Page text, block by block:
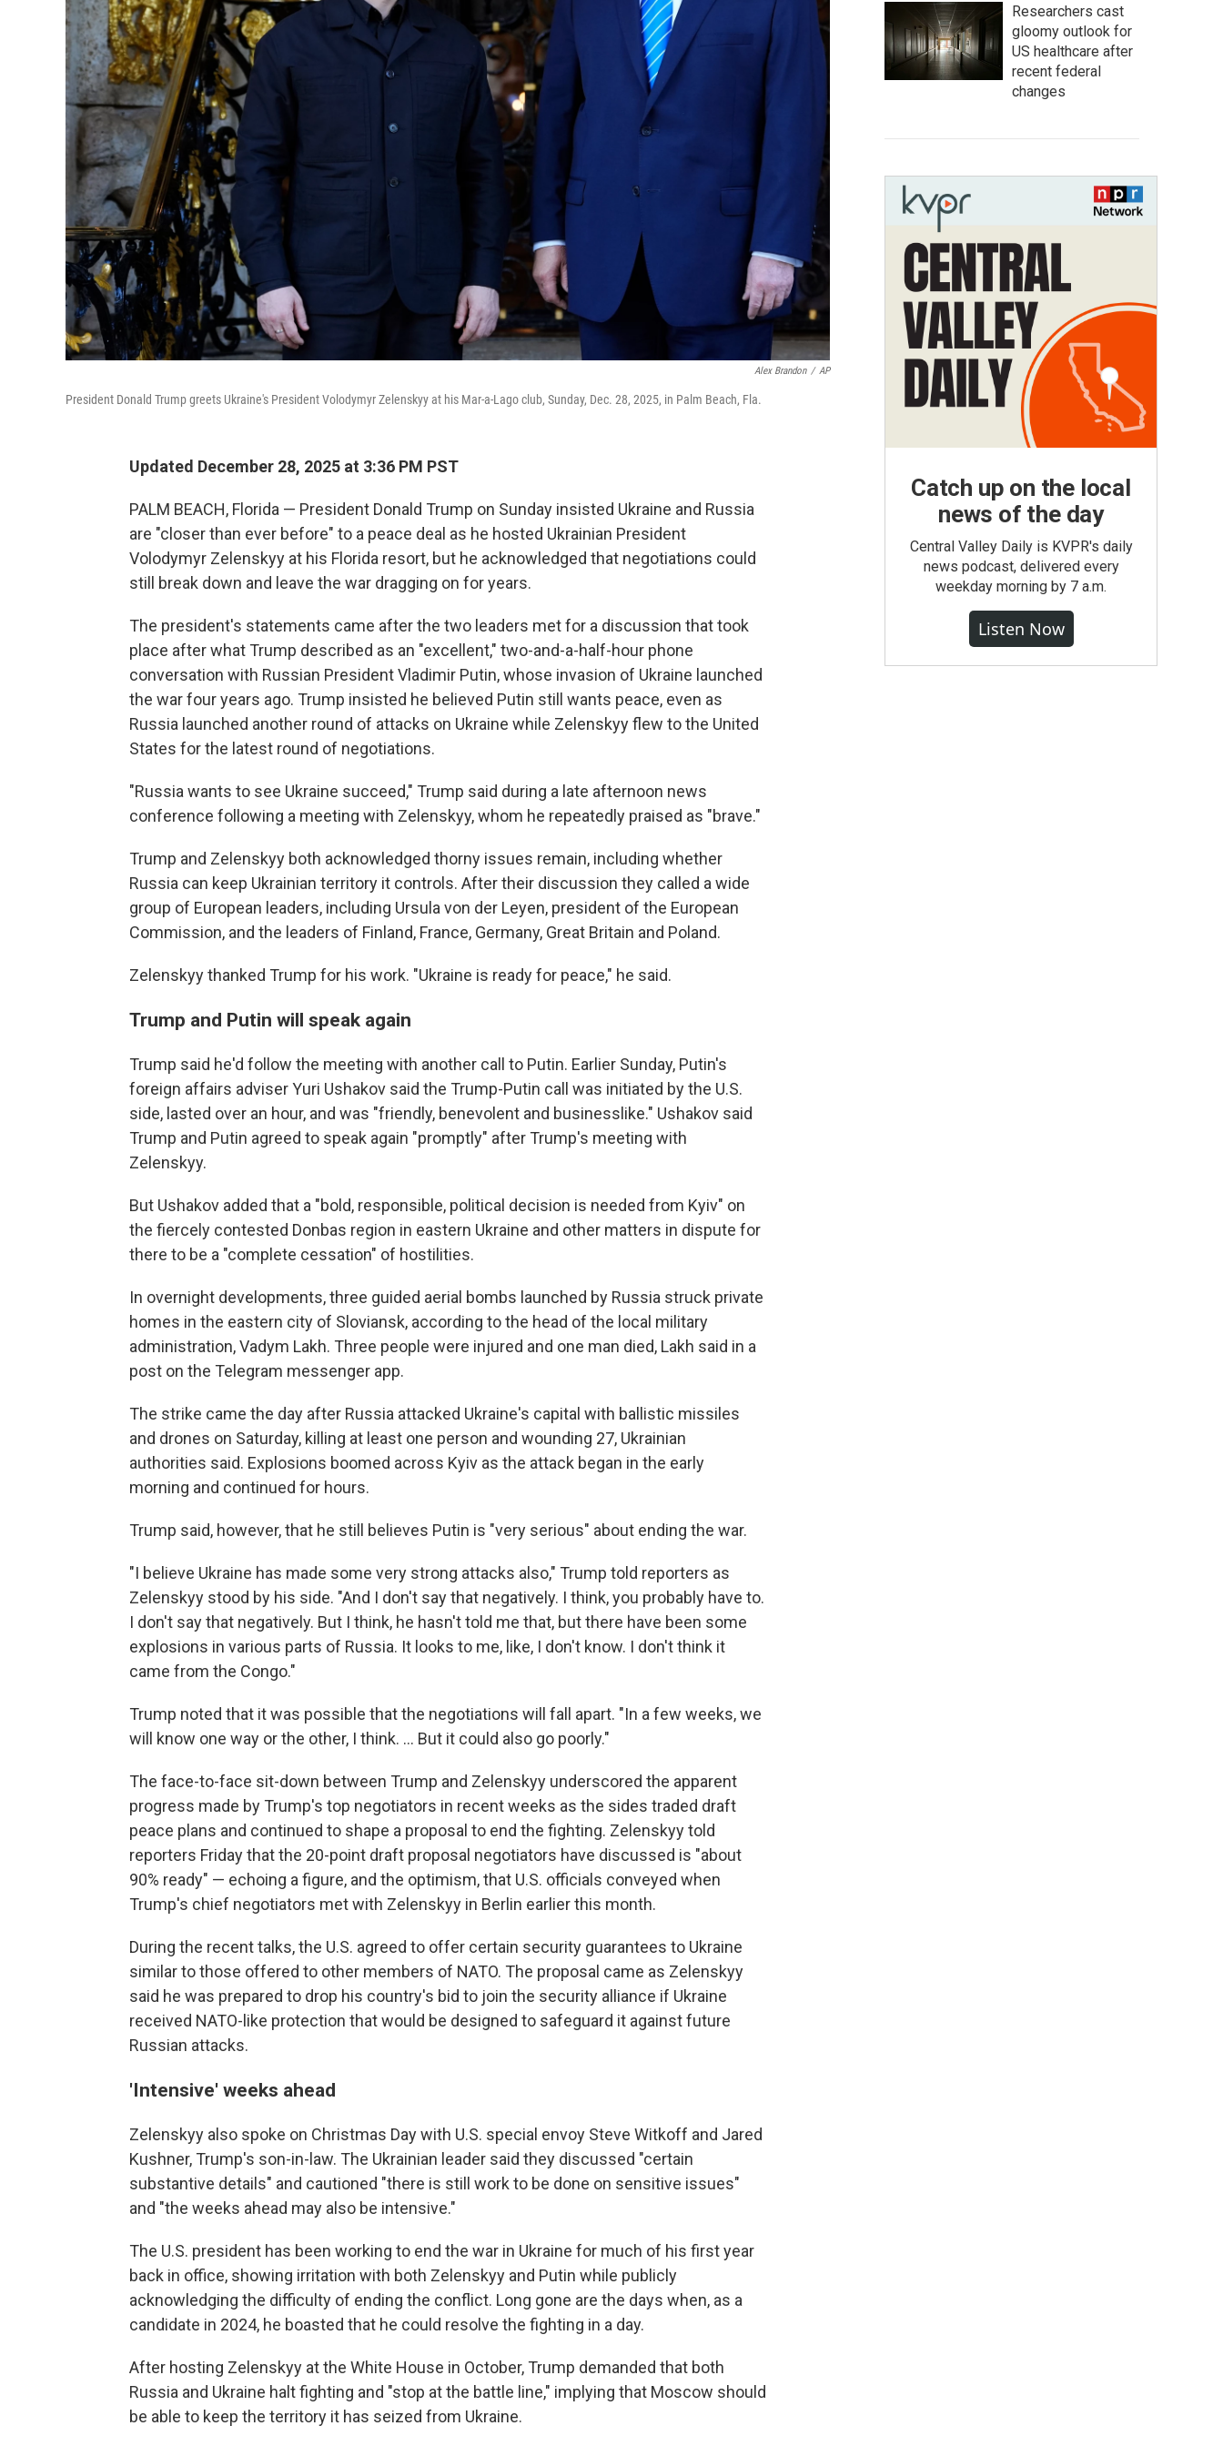
Alex Brandon / AP
President Donald Trump greets Ukraine's President Volodymyr Zelenskyy at his Mar-a-Lago club, Sunday, Dec. 28, 2025, in Palm Beach, Fla.
Updated December 28, 2025 at 3:36 PM PST
PALM BEACH, Florida — President Donald Trump on Sunday insisted Ukraine and Russia
are "closer than ever before" to a peace deal as he hosted Ukrainian President
Volodymyr Zelenskyy at his Florida resort, but he acknowledged that negotiations could
still break down and leave the war dragging on for years.
The president's statements came after the two leaders met for a discussion that took
place after what Trump described as an "excellent," two-and-a-half-hour phone
conversation with Russian President Vladimir Putin, whose invasion of Ukraine launched
the war four years ago. Trump insisted he believed Putin still wants peace, even as
Russia launched another round of attacks on Ukraine while Zelenskyy flew to the United
States for the latest round of negotiations.
"Russia wants to see Ukraine succeed," Trump said during a late afternoon news
conference following a meeting with Zelenskyy, whom he repeatedly praised as "brave."
Trump and Zelenskyy both acknowledged thorny issues remain, including whether
Russia can keep Ukrainian territory it controls. After their discussion they called a wide
group of European leaders, including Ursula von der Leyen, president of the European
Commission, and the leaders of Finland, France, Germany, Great Britain and Poland.
Zelenskyy thanked Trump for his work. "Ukraine is ready for peace," he said.
Trump and Putin will speak again
Trump said he'd follow the meeting with another call to Putin. Earlier Sunday, Putin's
foreign affairs adviser Yuri Ushakov said the Trump-Putin call was initiated by the U.S.
side, lasted over an hour, and was "friendly, benevolent and businesslike." Ushakov said
Trump and Putin agreed to speak again "promptly" after Trump's meeting with
Zelenskyy.
But Ushakov added that a "bold, responsible, political decision is needed from Kyiv" on
the fiercely contested Donbas region in eastern Ukraine and other matters in dispute for
there to be a "complete cessation" of hostilities.
In overnight developments, three guided aerial bombs launched by Russia struck private
homes in the eastern city of Sloviansk, according to the head of the local military
administration, Vadym Lakh. Three people were injured and one man died, Lakh said in a
post on the Telegram messenger app.
The strike came the day after Russia attacked Ukraine's capital with ballistic missiles
and drones on Saturday, killing at least one person and wounding 27, Ukrainian
authorities said. Explosions boomed across Kyiv as the attack began in the early
morning and continued for hours.
Trump said, however, that he still believes Putin is "very serious" about ending the war.
"I believe Ukraine has made some very strong attacks also," Trump told reporters as
Zelenskyy stood by his side. "And I don't say that negatively. I think, you probably have to.
I don't say that negatively. But I think, he hasn't told me that, but there have been some
explosions in various parts of Russia. It looks to me, like, I don't know. I don't think it
came from the Congo."
Trump noted that it was possible that the negotiations will fall apart. "In a few weeks, we
will know one way or the other, I think. ... But it could also go poorly."
The face-to-face sit-down between Trump and Zelenskyy underscored the apparent
progress made by Trump's top negotiators in recent weeks as the sides traded draft
peace plans and continued to shape a proposal to end the fighting. Zelenskyy told
reporters Friday that the 20-point draft proposal negotiators have discussed is "about
90% ready" — echoing a figure, and the optimism, that U.S. officials conveyed when
Trump's chief negotiators met with Zelenskyy in Berlin earlier this month.
During the recent talks, the U.S. agreed to offer certain security guarantees to Ukraine
similar to those offered to other members of NATO. The proposal came as Zelenskyy
said he was prepared to drop his country's bid to join the security alliance if Ukraine
received NATO-like protection that would be designed to safeguard it against future
Russian attacks.
'Intensive' weeks ahead
Zelenskyy also spoke on Christmas Day with U.S. special envoy Steve Witkoff and Jared
Kushner, Trump's son-in-law. The Ukrainian leader said they discussed "certain
substantive details" and cautioned "there is still work to be done on sensitive issues"
and "the weeks ahead may also be intensive."
The U.S. president has been working to end the war in Ukraine for much of his first year
back in office, showing irritation with both Zelenskyy and Putin while publicly
acknowledging the difficulty of ending the conflict. Long gone are the days when, as a
candidate in 2024, he boasted that he could resolve the fighting in a day.
After hosting Zelenskyy at the White House in October, Trump demanded that both
Russia and Ukraine halt fighting and "stop at the battle line," implying that Moscow should
be able to keep the territory it has seized from Ukraine.
Researchers cast
gloomy outlook for
US healthcare after
recent federal
changes
Catch up on the local
news of the day
Central Valley Daily is KVPR's daily
news podcast, delivered every
weekday morning by 7 a.m.
Listen Now